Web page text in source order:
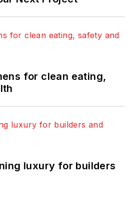
for clean eating,
luxury for builders